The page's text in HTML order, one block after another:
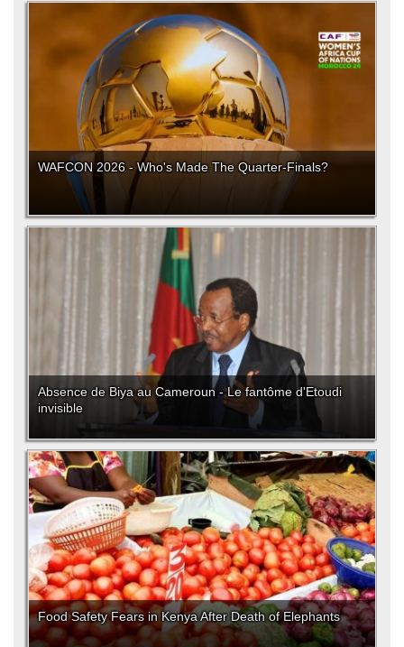
WAFCON 2026 - Who's Made The Quarter-Finals?
Absence de Biya au Cameroun - Le fantôme d'Etoudi
invisible
Food Safety Fears in Kenya After Death of Elephants